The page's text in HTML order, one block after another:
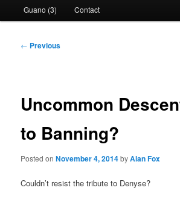
Guano (3) Contact
Post
← Previous
Uncommon
to Banning?
Posted onNovember 4, 2014byAlan Fox
Couldn’t resist the tribute to Denyse?